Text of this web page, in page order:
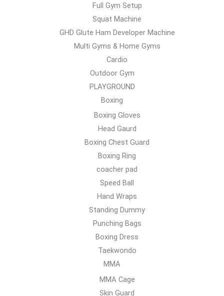
Full Gym Setup
Squat Machine
GHD Glute Ham Developer Machine
Multi Gyms & Home Gyms
Cardio
Outdoor Gym
PLAYGROUND
Boxing
Boxing Gloves
Head Gaurd
Boxing Chest Guard
Boxing Ring
coacher pad
Speed Ball
Hand Wraps
Standing Dummy
Punching Bags
Boxing Dress
Taekwondo
MMA
MMA Cage
Skin Guard